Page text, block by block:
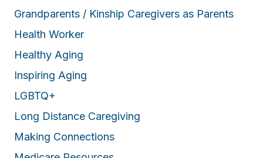
Grandparents / Kinship Caregivers as Parents
Health Worker
Healthy Aging
Inspiring Aging
LGBTQ+
Long Distance Caregiving
Making Connections